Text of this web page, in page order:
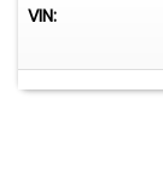
VIN: